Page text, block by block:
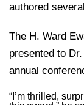
authored
The H. Ward
presented to
annual
“I’m thrilled,